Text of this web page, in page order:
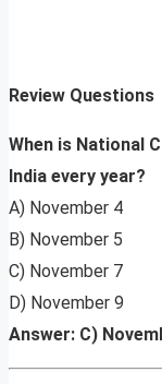
Review Questions
When is National
India every year?
A) November 4
B) November 5
C) November 7
D) November 9
Answer: C)